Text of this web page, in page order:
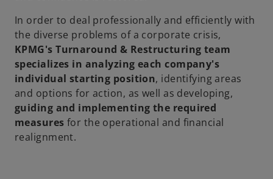
In order to deal professionally and efficiently with
the diverse problems of a corporate crisis,
KPMG's Turnaround & Restructuring team
specializes in analyzing each company's
individual starting position, identifying areas
and options for action, as well as developing,
guiding and implementing the required
measures for the operational and financial
realignment.